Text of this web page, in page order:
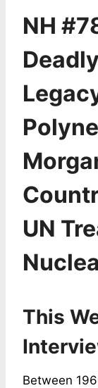
NH
UN
This
Between